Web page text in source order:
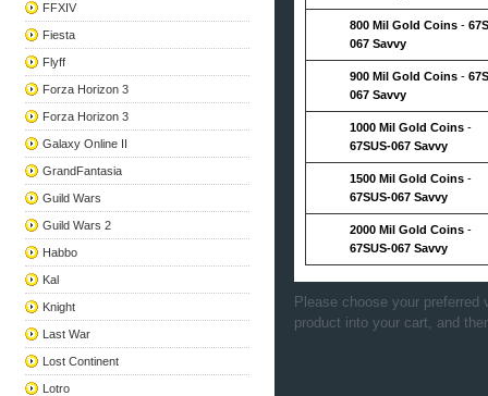
FFXIV
Fiesta
Flyff
Forza Horizon 3
Forza Horizon 3
Galaxy Online II
GrandFantasia
Guild Wars
Guild Wars 2
Habbo
Kal
Knight
Last War
Lost Continent
Lotro
800 Mil Gold Coins -
067 Savvy
900 Mil Gold Coins -
067 Savvy
1000 Mil Gold Coins -
67SUS-067 Savvy
1500 Mil Gold Coins -
67SUS-067 Savvy
2000 Mil Gold Coins -
67SUS-067 Savvy
Please choose your preferred
product into your cart, and